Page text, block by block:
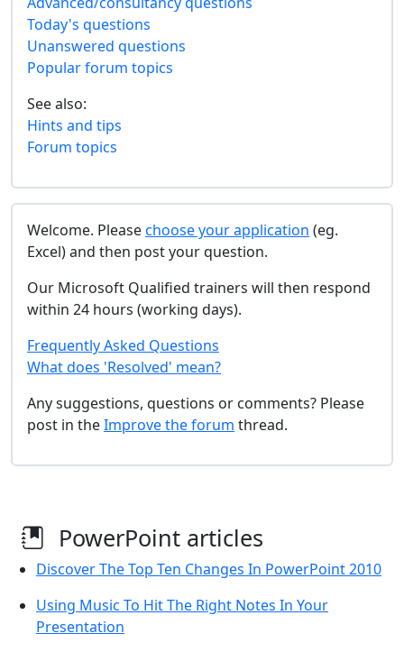
Today's questions
Unanswered questions
Popular forum topics
See also:
Hints and tips
Forum topics
Welcome. Pleasechoose your application (eg.
Excel) and then post your question.
Our Microsoft Qualified trainers will then respond
within 24 hours (working days).
Frequently Asked Questions
What does 'Resolved' mean?
Any suggestions, questions or comments? Please
post in theImprove the forum thread.
PowerPoint articles
Discover The Top Ten Changes In PowerPoint 2010
Using Music To Hit The Right Notes In Your
Presentation